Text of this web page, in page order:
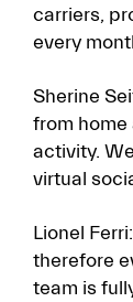
carriers,
every
Sherine
from
activity.
virtual
Lionel
therefore
team is